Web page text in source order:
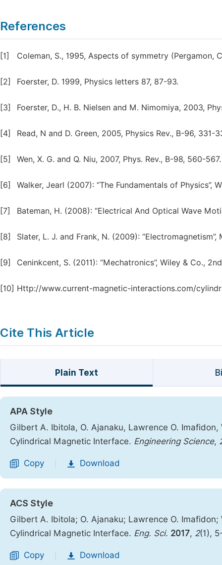
References
[1] Coleman, S., 1995, Aspects of symmetry (Pergamon,
[2] Foerster, D. 1999, Physics letters 87, 87-93.
[3] Foerster, D., H. B. Nielsen and M. Nimomiya, 2003,
[4] Read, N and D. Green, 2005, Physics Rev., B-96, 331-
[5] Wen, X. G. and Q. Niu, 2007, Phys. Rev., B-98, 560-567.
[6] Walker, Jearl (2007): “The Fundamentals of Physics”,
[7] Bateman, H. (2008): “Electrical And Optical Wave
[8] Slater, L. J. and Frank, N. (2009):
[9] Ceninkcent, S. (2011): “Mechatronics”, Wiley & Co.,
[10] Http://www.current-magnetic-interactions.com/
Cite This Article
Plain Text
APA Style
Gilbert A. Ibitola, O. Ajanaku, Lawrence O.
Cylindrical Magnetic Interface. Engineering Science,
Copy Download
ACS Style
Gilbert A. Ibitola; O. Ajanaku; Lawrence O.
Cylindrical Magnetic Interface. Eng. Sci. 2017, 2(1),
Copy Download